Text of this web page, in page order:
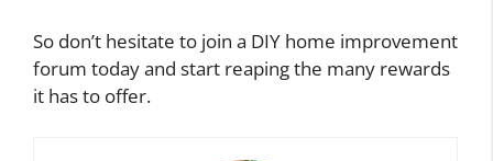
So don’t hesitate to join a DIY home improvement
forum today and start reaping the many rewards
it has to offer.